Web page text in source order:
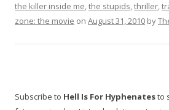
the killer inside me,the stupids,thriller,
zone: the movie on August 31, 2010 by
Subscribe to Hell Is For Hyphenatesto